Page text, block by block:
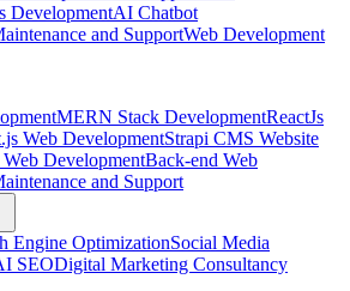
DevelopmentAI Chatbot
and SupportWeb Development
MERN Stack DevelopmentReactJs
Web DevelopmentStrapi CMS Website
DevelopmentBack-end Web
and Support
Engine OptimizationSocial Media
SEODigital Marketing Consultancy